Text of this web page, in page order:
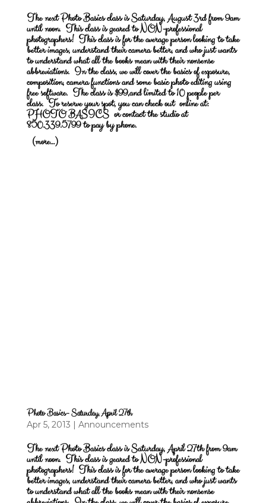
The next Photo Basics class is Saturday, August 3rd from 9am
until noon.This class is geared to NON-professional
photographers! This class is for the average person looking to take
better images, understand their camera better, and who just wants
to understand what all the books mean with their nonsense
abbreviations. In the class, we will cover the basics of exposure,
composition, camera functions and some basic photo editing using
free software. The class is $99,and limited to 10 people per
class. To reserve your spot, you can check out online at:
PHOTO BASICSor contact the studio at
850.339.5799 to pay by phone.
(more…)
Photo Basics- Saturday, April 27th
Apr 5, 2013 | Announcements
The next Photo Basics class is Saturday, April 27th from 9am
until noon.This class is geared to NON-professional
photographers! This class is for the average person looking to take
better images, understand their camera better, and who just wants
to understand what all the books mean with their nonsense